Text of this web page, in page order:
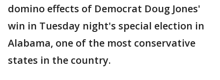
domino effects of Democrat Doug Jones'
win in Tuesday night's special election in
Alabama, one of the most conservative
states in the country.